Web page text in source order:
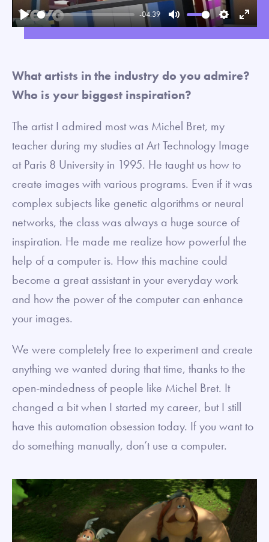
Play
-04:39
Mute SettingsEnter
What artists in the industry do you admire?
Who is your biggest inspiration?
The artist I admired most was Michel Bret, my
teacher during my studies at Art Technology Image
at Paris 8 University in 1995. He taught us how to
create images with various programs. Even if it was
complex subjects like genetic algorithms or neural
networks, the class was always a huge source of
inspiration. He made me realize how powerful the
help of a computer is. How this machine could
become a great assistant in your everyday work
and how the power of the computer can enhance
your images.
We were completely free to experiment and create
anything we wanted during that time, thanks to the
open-mindedness of people like Michel Bret. It
changed a bit when I started my career, but I still
have this automation obsession today. If you want to
do something manually, don’t use a computer.